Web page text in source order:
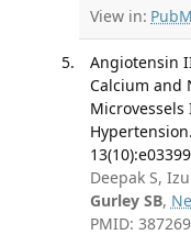
View in:
Angiotensin
Calcium and
Microvessels
Deepak S,
Gurley SB,
PMID: